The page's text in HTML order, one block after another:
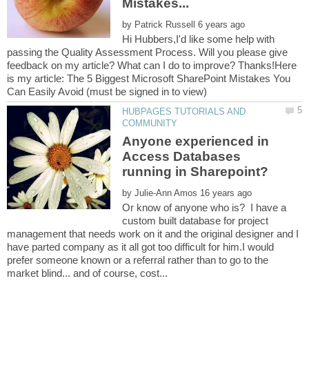
by
Hi Hubbers,I'd like some help with
passing the Quality Assessment Process. Will you please give
feedback on my article? What can I do to improve? Thanks!Here
is my article: The 5 Biggest Microsoft SharePoint Mistakes You
HUBPAGES TUTORIALS AND
Anyone experienced in
Access Databases
by
Or know of anyone who is? I have a
custom built database for project
management that needs work on it and the original designer and I
have parted company as it all got too difficult for him.I would
prefer someone known or a referral rather than to go to the